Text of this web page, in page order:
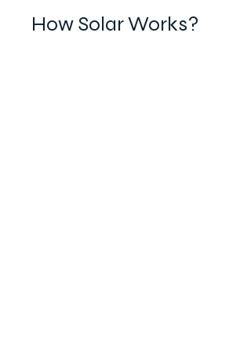
How Solar Works?